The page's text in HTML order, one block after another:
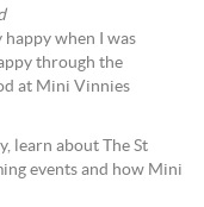
happy when I was
through the
at Mini Vinnies
learn about The St
events and how Mini